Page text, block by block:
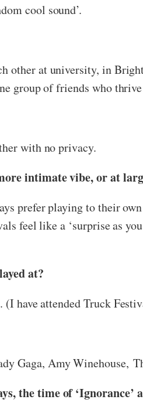
cool sound’.
other at university, in
group of friends who
with no privacy.
intimate vibe, or at
prefer playing to their
feel like a ‘surprise as
at?
have attended Truck
Gaga, Amy Winehouse,
the time of ‘Ignorance’